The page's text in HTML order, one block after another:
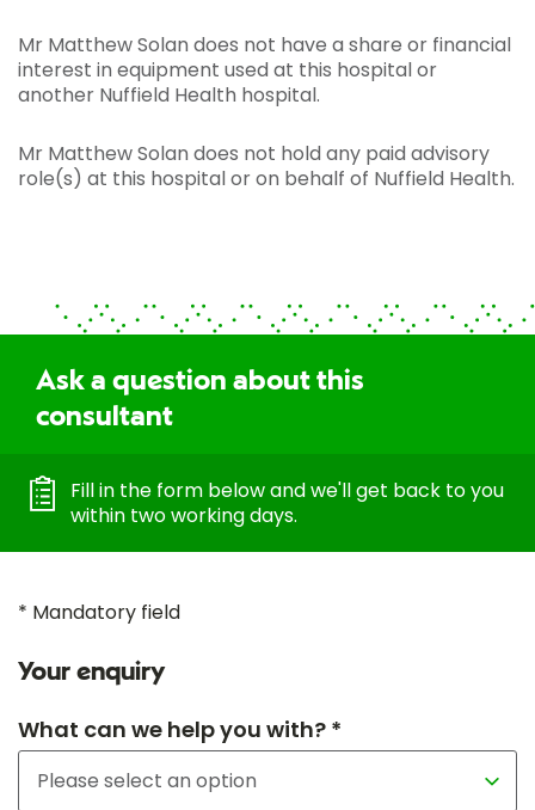
Mr Matthew Solan does not have a share or financial
interest in equipment used at this hospital or
another Nuffield Health hospital.
Mr Matthew Solan does not hold any paid advisory
role(s) at this hospital or on behalf of Nuffield Health.
Ask a question about this
consultant
Fill in the form below and we'll get back to you
within two working days.
* Mandatory field
Your enquiry
What can we help you with? *